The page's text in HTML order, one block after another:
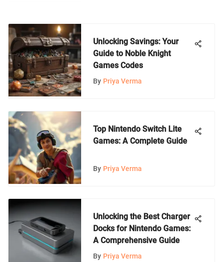
Unlocking Savings: Your
Guide to Noble Knight
Games Codes
By Priya Verma
Top Nintendo Switch Lite
Games: A Complete Guide
By Priya Verma
Unlocking the Best Charger
Docks for Nintendo Games:
A Comprehensive Guide
By Priya Verma